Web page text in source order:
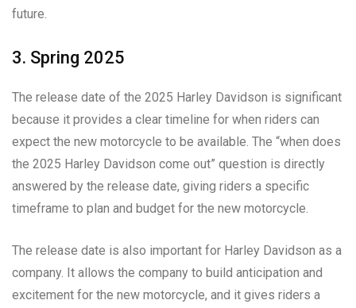
future.
3. Spring 2025
The release date of the 2025 Harley Davidson is significant
because it provides a clear timeline for when riders can
expect the new motorcycle to be available. The “when does
the 2025 Harley Davidson come out” question is directly
answered by the release date, giving riders a specific
timeframe to plan and budget for the new motorcycle.
The release date is also important for Harley Davidson as a
company. It allows the company to build anticipation and
excitement for the new motorcycle, and it gives riders a